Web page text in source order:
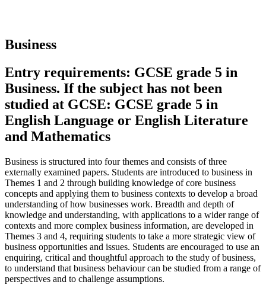
Business
Entry requirements: GCSE grade 5 in
Business. If the subject has not been
studied at GCSE: GCSE grade 5 in
English Language or English Literature
and Mathematics
Business is structured into four themes and consists of three
externally examined papers. Students are introduced to business in
Themes 1 and 2 through building knowledge of core business
concepts and applying them to business contexts to develop a broad
understanding of how businesses work. Breadth and depth of
knowledge and understanding, with applications to a wider range of
contexts and more complex business information, are developed in
Themes 3 and 4, requiring students to take a more strategic view of
business opportunities and issues. Students are encouraged to use an
enquiring, critical and thoughtful approach to the study of business,
to understand that business behaviour can be studied from a range of
perspectives and to challenge assumptions.